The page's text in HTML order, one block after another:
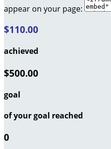
appear on your page:
$110.00
achieved
$500.00
goal
of your goal reached
0